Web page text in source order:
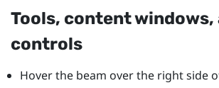
Tools, content windows,
controls
Hover the beam over the right side